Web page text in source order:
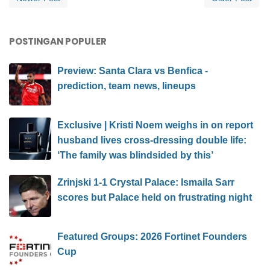
POSTINGAN POPULER
Preview: Santa Clara vs Benfica -
prediction, team news, lineups
Exclusive | Kristi Noem weighs in on report
husband lives cross-dressing double life:
‘The family was blindsided by this’
Zrinjski 1-1 Crystal Palace: Ismaila Sarr
scores but Palace held on frustrating night
Featured Groups: 2026 Fortinet Founders
Cup